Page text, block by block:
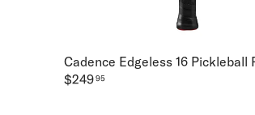
Cadence Edgeless 16 Pickleball
$24995